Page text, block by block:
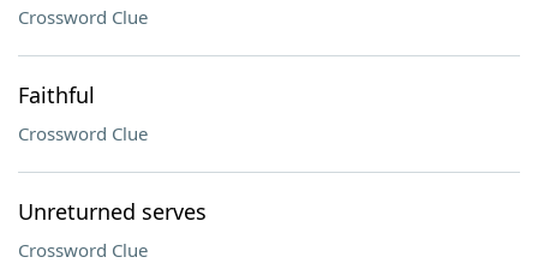
Crossword Clue
Faithful
Crossword Clue
Unreturned serves
Crossword Clue